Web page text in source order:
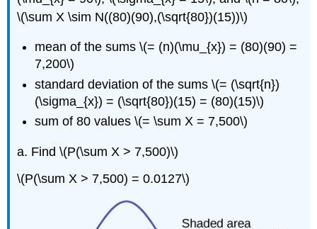
\(\sum X \sim N((80)(90),(\sqrt{80})(15))\)
mean of the sums \(= (n)(\mu_{x}) = (80)(90) =
7,200\)
standard deviation of the sums \(= (\sqrt{n})
(\sigma_{x}) = (\sqrt{80})(15) = (80)(15)\)
sum of 80 values \(= \sum X = 7,500\)
a. Find \(P(\sum X > 7,500)\)
\(P(\sum X > 7,500) = 0.0127\)